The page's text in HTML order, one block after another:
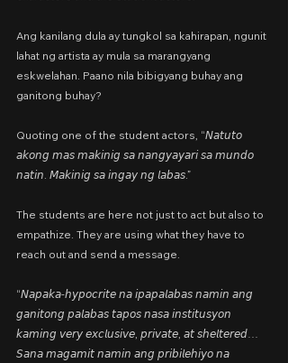
Ang kanilang dula ay tungkol sa kahirapan, ngunit
lahat ng artista ay mula sa marangyang
eskwelahan. Paano nila bibigyang buhay ang
ganitong buhay?
Quoting one of the student actors, “𝘕𝘢𝘵𝘶𝘵𝘰
𝘢𝘬𝘰𝘯𝘨 𝘮𝘢𝘴 𝘮𝘢𝘬𝘪𝘯𝘪𝘨 𝘴𝘢 𝘯𝘢𝘯𝘨𝘺𝘢𝘺𝘢𝘳𝘪 𝘴𝘢 𝘮𝘶𝘯𝘥𝘰
𝘯𝘢𝘵𝘪𝘯. 𝘔𝘢𝘬𝘪𝘯𝘪𝘨 𝘴𝘢 𝘪𝘯𝘨𝘢𝘺 𝘯𝘨 𝘭𝘢𝘣𝘢𝘴.”
The students are here not just to act but also to
empathize. They are using what they have to
reach out and send a message.
“𝘕𝘢𝘱𝘢𝘬𝘢-𝘩𝘺𝘱𝘰𝘤𝘳𝘪𝘵𝘦 𝘯𝘢 𝘪𝘱𝘢𝘱𝘢𝘭𝘢𝘣𝘢𝘴 𝘯𝘢𝘮𝘪𝘯 𝘢𝘯𝘨
𝘨𝘢𝘯𝘪𝘵𝘰𝘯𝘨 𝘱𝘢𝘭𝘢𝘣𝘢𝘴 𝘵𝘢𝘱𝘰𝘴 𝘯𝘢𝘴𝘢 𝘪𝘯𝘴𝘵𝘪𝘵𝘶𝘴𝘺𝘰𝘯
𝘬𝘢𝘮𝘪𝘯𝘨 𝘷𝘦𝘳𝘺 𝘦𝘹𝘤𝘭𝘶𝘴𝘪𝘷𝘦, 𝘱𝘳𝘪𝘷𝘢𝘵𝘦, 𝘢𝘵 𝘴𝘩𝘦𝘭𝘵𝘦𝘳𝘦𝘥…
𝘚𝘢𝘯𝘢 𝘮𝘢𝘨𝘢𝘮𝘪𝘵 𝘯𝘢𝘮𝘪𝘯 𝘢𝘯𝘨 𝘱𝘳𝘪𝘣𝘪𝘭𝘦𝘩𝘪𝘺𝘰 𝘯𝘢